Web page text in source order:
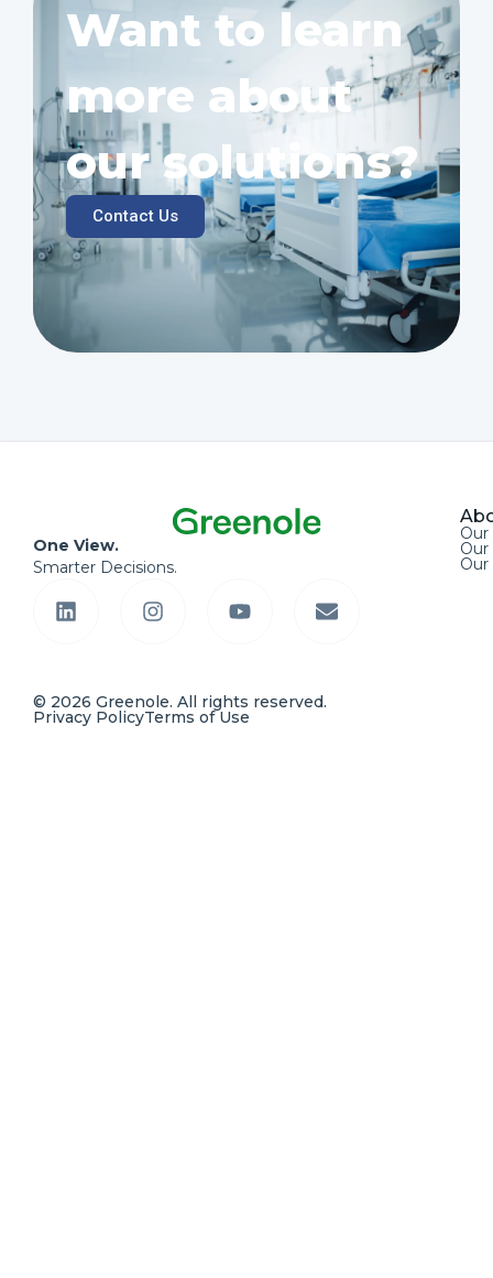
Want to learn
more about
our solutions?
Contact Us
One View.
Smarter Decisions.
Our
© 2026 Greenole. All rights reserved.
Privacy PolicyTerms of Use